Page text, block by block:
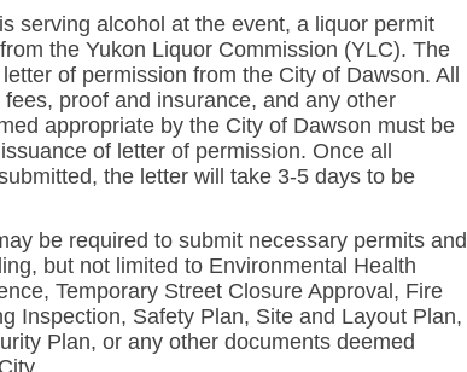
serving alcohol at the event, a liquor permit
the Yukon Liquor Commission (YLC). The
of permission from the City of Dawson. All
proof and insurance, and any other
appropriate by the City of Dawson must be
of letter of permission. Once all
the letter will take 3-5 days to be
be required to submit necessary permits and
but not limited to Environmental Health
Temporary Street Closure Approval, Fire
Inspection, Safety Plan, Site and Layout Plan,
Plan, or any other documents deemed